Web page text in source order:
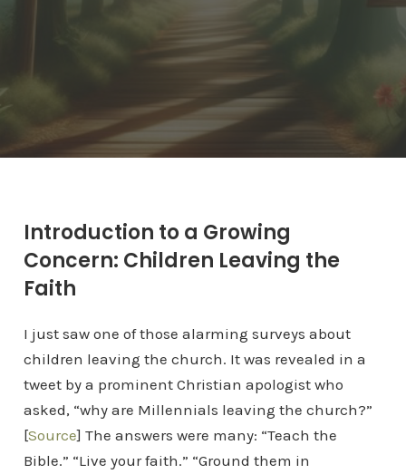
Introduction to a Growing
Concern: Children Leaving the
Faith
I just saw one of those alarming surveys about
children leaving the church. It was revealed in a
tweet by a prominent Christian apologist who
asked, “why are Millennials leaving the church?”
[Source] The answers were many: “Teach the
Bible.” “Live your faith.” “Ground them in